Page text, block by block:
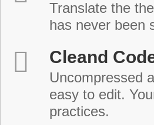
Translate the
has never been
Cleand
Uncompressed
easy to edit.
practices.